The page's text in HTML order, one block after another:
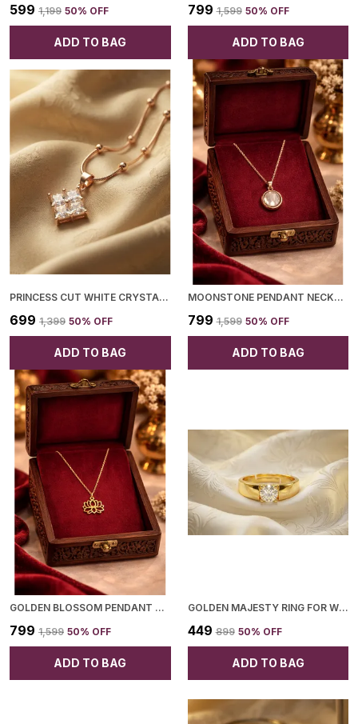
₹599 ₹1,199 50% OFF
ADD TO BAG
₹799 ₹1,599 50% OFF
ADD TO BAG
PRINCESS CUT WHITE CRYSTAL GOLDEN PENDANT FOR WOMEN
₹699 ₹1,399 50% OFF
ADD TO BAG
MOONSTONE PENDANT NECKLACE FOR WOMEN
₹799 ₹1,599 50% OFF
ADD TO BAG
GOLDEN BLOSSOM PENDANT NECKLACE FOR WOMEN
₹799 ₹1,599 50% OFF
ADD TO BAG
GOLDEN MAJESTY RING FOR WOMEN
₹449 ₹899 50% OFF
ADD TO BAG